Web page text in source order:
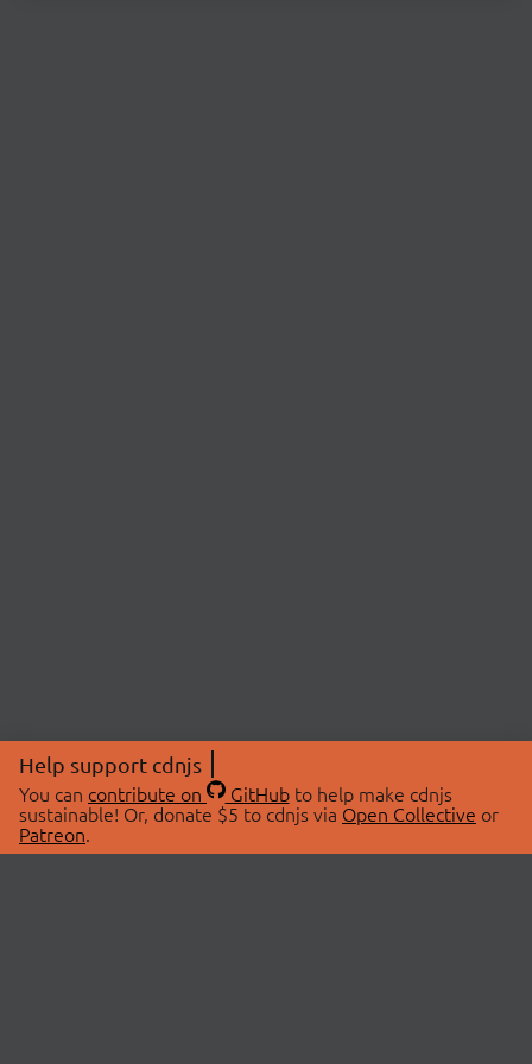
Help support cdnjs
You can contribute on GitHubto help make cdnjs
sustainable! Or, donate $5 to cdnjs via Open Collective or
Patreon.